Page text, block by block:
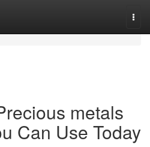
metals
Can Use Today